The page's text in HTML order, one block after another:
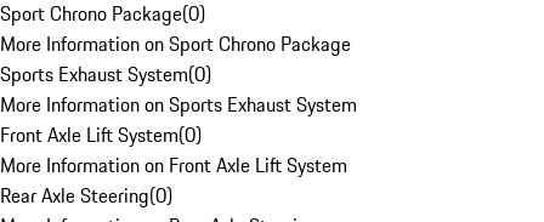
Sport Chrono Package(0)
More Information on Sport Chrono Package
Sports Exhaust System(0)
More Information on Sports Exhaust System
Front Axle Lift System(0)
More Information on Front Axle Lift System
Rear Axle Steering(0)